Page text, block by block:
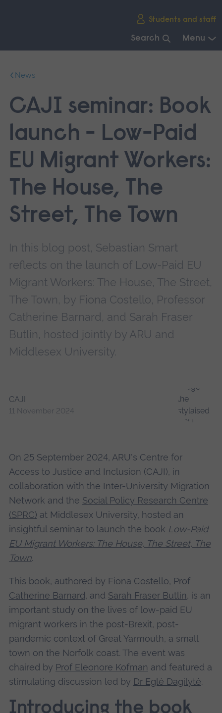
Students and staff
Search Menu
mainNews
CAJI seminar: Book
launch - Low-Paid
EU Migrant Workers:
The House, The
Street, The Town
In this blog post, Sebastian Smart
reflects on the launch of Low-Paid EU
Migrant Workers: The House, The Street,
The Town, by Fiona Costello, Professor
Catherine Barnard, and Sarah Fraser
Butlin, hosted jointly by ARU and
Middlesex University.
CAJI
11 November 2024
On 25 September 2024, ARU's Centre for
Access to Justice and Inclusion (CAJI), in
collaboration with the Inter-University Migration
Network and the Social Policy Research Centre
(SPRC) at Middlesex University, hosted an
insightful seminar to launch the book Low-Paid
EU Migrant Workers: The House, The Street, The
Town.
This book, authored by Fiona Costello, Prof
Catherine Barnard, and Sarah Fraser Butlin, is an
important study on the lives of low-paid EU
migrant workers in the post-Brexit, post-
pandemic context of Great Yarmouth, a small
town on the Norfolk coast. The event was
chaired by Prof Eleonore Kofman and featured a
stimulating discussion led by Dr Eglė Dagilytė.
Introducing the book